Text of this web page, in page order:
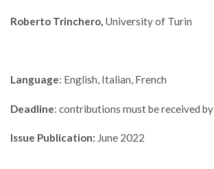
Roberto Trinchero, University of Turin
Language: English, Italian, French
Deadline: contributions must be received by
Issue Publication: June 2022